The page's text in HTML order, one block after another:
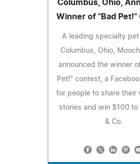
Columbus, Ohio,
Winner of "Bad Pet!"
A leading specialty
Columbus, Ohio,
announced the winner
Pet!" contest, a
for people to share their
stories and win $100 to
& Co.